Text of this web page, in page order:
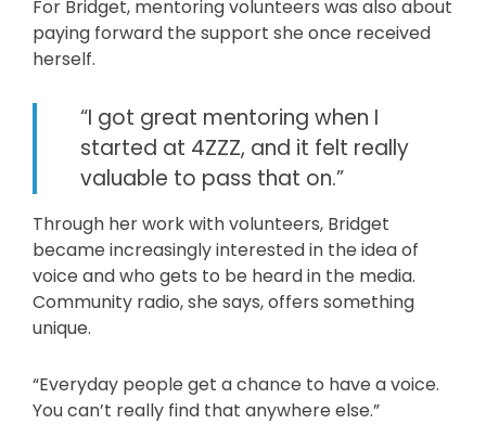
For Bridget, mentoring volunteers was also about
paying forward the support she once received
herself.
“I got great mentoring when I
started at 4ZZZ, and it felt really
valuable to pass that on.”
Through her work with volunteers, Bridget
became increasingly interested in the idea of
voice and who gets to be heard in the media.
Community radio, she says, offers something
unique.
“Everyday people get a chance to have a voice.
You can’t really find that anywhere else.”